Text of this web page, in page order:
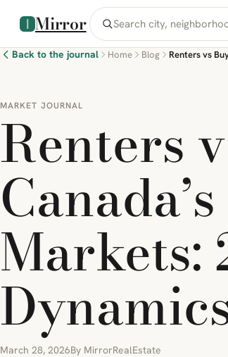
Mirror
Back to the journal Home Blog
MARKET JOURNAL
Renters
Markets:
March 28, 2026By MirrorRealEstate